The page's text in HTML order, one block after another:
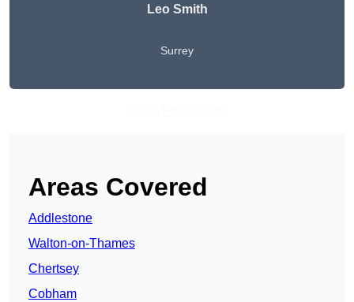
Leo Smith
Surrey
Areas Covered
Addlestone
Walton-on-Thames
Chertsey
Cobham